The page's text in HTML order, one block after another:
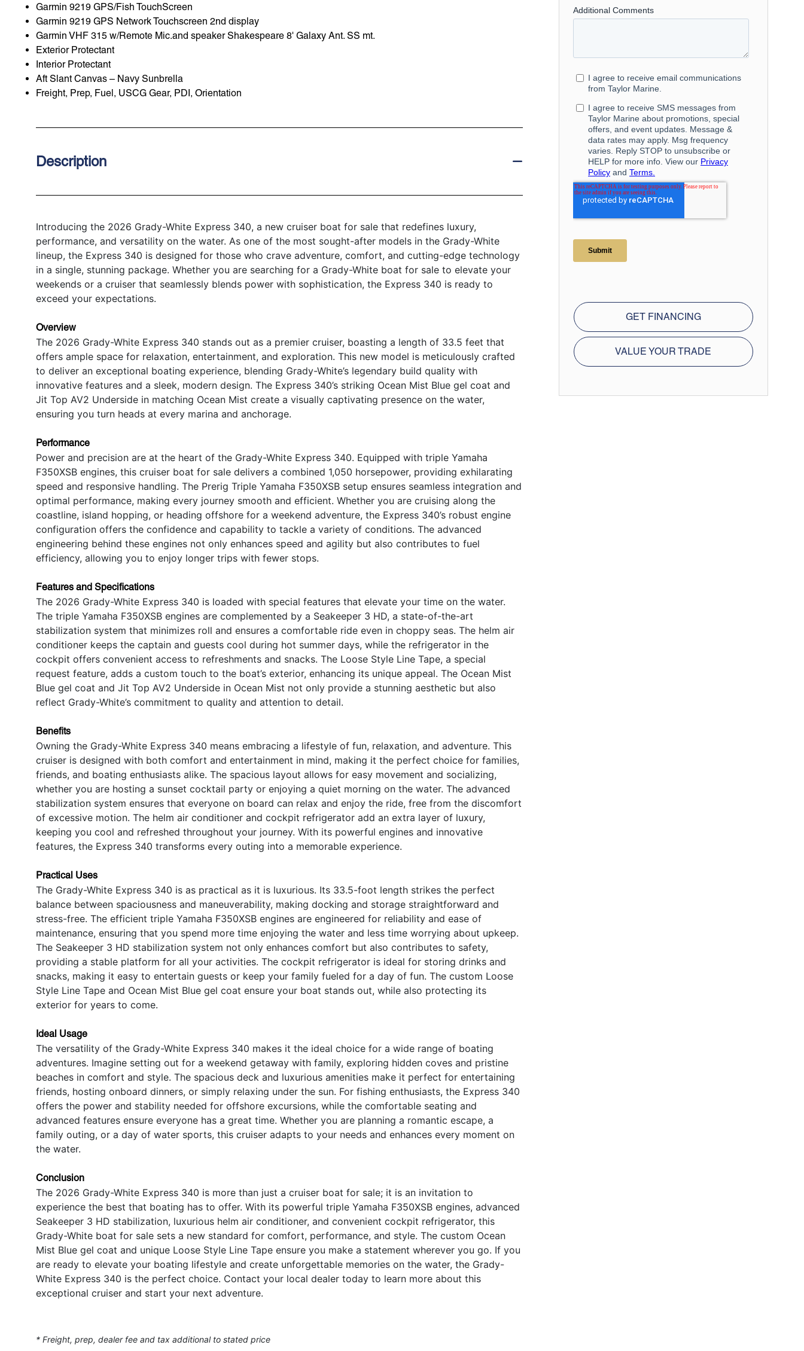
Garmin 9219 GPS/Fish TouchScreen
Garmin 9219 GPS Network Touchscreen 2nd display
Garmin VHF 315 w/Remote Mic.and speaker Shakespeare 8' Galaxy Ant. SS mt.
Exterior Protectant
Interior Protectant
Aft Slant Canvas – Navy Sunbrella
Freight, Prep, Fuel, USCG Gear, PDI, Orientation
Description
Introducing the 2026 Grady-White Express 340, a new cruiser boat for sale that redefines luxury,
performance, and versatility on the water. As one of the most sought-after models in the Grady-White
lineup, the Express 340 is designed for those who crave adventure, comfort, and cutting-edge technology
in a single, stunning package. Whether you are searching for a Grady-White boat for sale to elevate your
weekends or a cruiser that seamlessly blends power with sophistication, the Express 340 is ready to
exceed your expectations.
Overview
The 2026 Grady-White Express 340 stands out as a premier cruiser, boasting a length of 33.5 feet that
offers ample space for relaxation, entertainment, and exploration. This new model is meticulously crafted
to deliver an exceptional boating experience, blending Grady-White’s legendary build quality with
innovative features and a sleek, modern design. The Express 340’s striking Ocean Mist Blue gel coat and
Jit Top AV2 Underside in matching Ocean Mist create a visually captivating presence on the water,
ensuring you turn heads at every marina and anchorage.
Performance
Power and precision are at the heart of the Grady-White Express 340. Equipped with triple Yamaha
F350XSB engines, this cruiser boat for sale delivers a combined 1,050 horsepower, providing exhilarating
speed and responsive handling. The Prerig Triple Yamaha F350XSB setup ensures seamless integration and
optimal performance, making every journey smooth and efficient. Whether you are cruising along the
coastline, island hopping, or heading offshore for a weekend adventure, the Express 340’s robust engine
configuration offers the confidence and capability to tackle a variety of conditions. The advanced
engineering behind these engines not only enhances speed and agility but also contributes to fuel
efficiency, allowing you to enjoy longer trips with fewer stops.
Features and Specifications
The 2026 Grady-White Express 340 is loaded with special features that elevate your time on the water.
The triple Yamaha F350XSB engines are complemented by a Seakeeper 3 HD, a state-of-the-art
stabilization system that minimizes roll and ensures a comfortable ride even in choppy seas. The helm air
conditioner keeps the captain and guests cool during hot summer days, while the refrigerator in the
cockpit offers convenient access to refreshments and snacks. The Loose Style Line Tape, a special
request feature, adds a custom touch to the boat’s exterior, enhancing its unique appeal. The Ocean Mist
Blue gel coat and Jit Top AV2 Underside in Ocean Mist not only provide a stunning aesthetic but also
reflect Grady-White’s commitment to quality and attention to detail.
Benefits
Owning the Grady-White Express 340 means embracing a lifestyle of fun, relaxation, and adventure. This
cruiser is designed with both comfort and entertainment in mind, making it the perfect choice for families,
friends, and boating enthusiasts alike. The spacious layout allows for easy movement and socializing,
whether you are hosting a sunset cocktail party or enjoying a quiet morning on the water. The advanced
stabilization system ensures that everyone on board can relax and enjoy the ride, free from the discomfort
of excessive motion. The helm air conditioner and cockpit refrigerator add an extra layer of luxury,
keeping you cool and refreshed throughout your journey. With its powerful engines and innovative
features, the Express 340 transforms every outing into a memorable experience.
Practical Uses
The Grady-White Express 340 is as practical as it is luxurious. Its 33.5-foot length strikes the perfect
balance between spaciousness and maneuverability, making docking and storage straightforward and
stress-free. The efficient triple Yamaha F350XSB engines are engineered for reliability and ease of
maintenance, ensuring that you spend more time enjoying the water and less time worrying about upkeep.
The Seakeeper 3 HD stabilization system not only enhances comfort but also contributes to safety,
providing a stable platform for all your activities. The cockpit refrigerator is ideal for storing drinks and
snacks, making it easy to entertain guests or keep your family fueled for a day of fun. The custom Loose
Style Line Tape and Ocean Mist Blue gel coat ensure your boat stands out, while also protecting its
exterior for years to come.
Ideal Usage
The versatility of the Grady-White Express 340 makes it the ideal choice for a wide range of boating
adventures. Imagine setting out for a weekend getaway with family, exploring hidden coves and pristine
beaches in comfort and style. The spacious deck and luxurious amenities make it perfect for entertaining
friends, hosting onboard dinners, or simply relaxing under the sun. For fishing enthusiasts, the Express 340
offers the power and stability needed for offshore excursions, while the comfortable seating and
advanced features ensure everyone has a great time. Whether you are planning a romantic escape, a
family outing, or a day of water sports, this cruiser adapts to your needs and enhances every moment on
the water.
Conclusion
The 2026 Grady-White Express 340 is more than just a cruiser boat for sale; it is an invitation to
experience the best that boating has to offer. With its powerful triple Yamaha F350XSB engines, advanced
Seakeeper 3 HD stabilization, luxurious helm air conditioner, and convenient cockpit refrigerator, this
Grady-White boat for sale sets a new standard for comfort, performance, and style. The custom Ocean
Mist Blue gel coat and unique Loose Style Line Tape ensure you make a statement wherever you go. If you
are ready to elevate your boating lifestyle and create unforgettable memories on the water, the Grady-
White Express 340 is the perfect choice. Contact your local dealer today to learn more about this
exceptional cruiser and start your next adventure.
* Freight, prep, dealer fee and tax additional to stated price
GET FINANCING
VALUE YOUR TRADE